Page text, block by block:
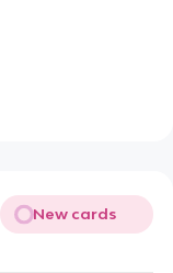
New cards